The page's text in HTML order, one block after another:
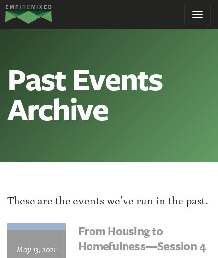
Empire
Remixed
Past Events
Archive
These are the events we’ve run in the past.
May 13, 2021
From Housing to
Homefulness—Session 4